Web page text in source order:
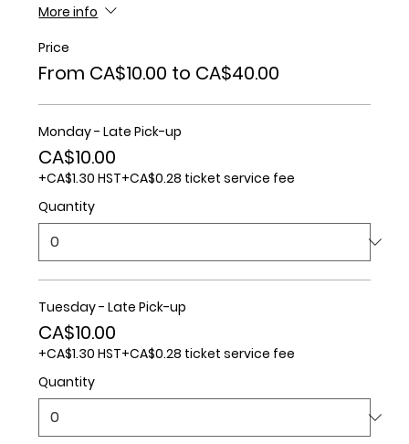
More info
Price
From CA$10.00 to CA$40.00
Monday - Late Pick-up
CA$10.00
+CA$1.30 HST+CA$0.28 ticket service fee
Quantity
Tuesday - Late Pick-up
CA$10.00
+CA$1.30 HST+CA$0.28 ticket service fee
Quantity